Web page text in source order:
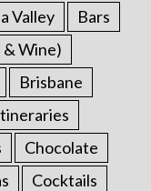
Valley
Bars
& Wine)
Brisbane
Chocolate
Cocktails